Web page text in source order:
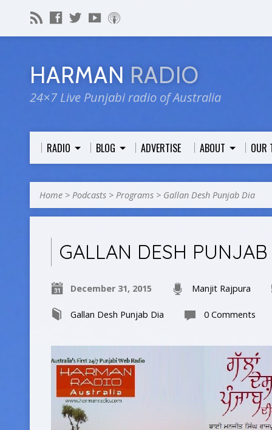
HARMAN RADIO
24×7 Live Punjabi radio of Australia
RADIO BLOG ADVERTISE ABOUT OUR
Home > Podcasts > Programs > Gallan Desh Punjab Dia
GALLAN DESH
December 31, 2015 Manjit Rajpura
Gallan Desh Punjab Dia 0 Comments